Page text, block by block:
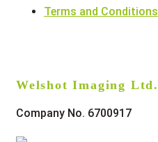
Welshot Imaging Ltd.
Company No. 6700917
Terms and Conditions